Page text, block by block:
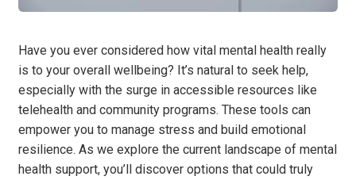
Have you ever considered how vital mental health really
is to your overall wellbeing? It’s natural to seek help,
especially with the surge in accessible resources like
telehealth and community programs. These tools can
empower you to manage stress and build emotional
resilience. As we explore the current landscape of mental
health support, you’ll discover options that could truly